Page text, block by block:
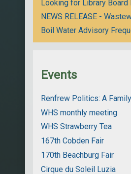
Looking for Library Board
NEWS RELEASE -
Boil Water Advisory
Events
Renfrew Politics: A
WHS monthly meeting
WHS Strawberry Tea
167th Cobden Fair
170th Beachburg Fair
Cirque du Soleil Luzia